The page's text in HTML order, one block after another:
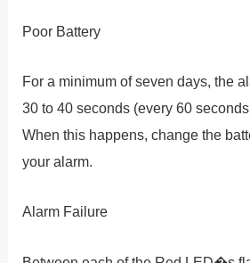
Poor Battery
For a minimum of seven days, the
30 to 40 seconds (every 60
When this happens, change the
your alarm.
Alarm Failure